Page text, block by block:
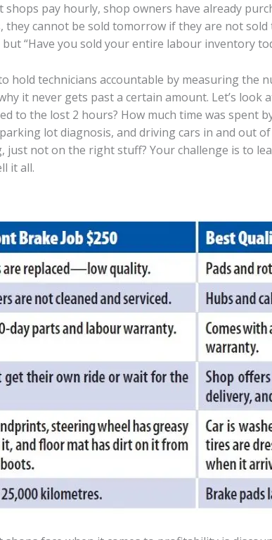
pay hourly, shop owners have already
they cannot be sold tomorrow if they are not
“Have you sold your entire labour inventory
hold technicians accountable by measuring the
it never gets past a certain amount. Let’s
to the lost 2 hours? How much time was
lot diagnosis, and driving cars in and out
just not on the right stuff? Your challenge is to
it all.